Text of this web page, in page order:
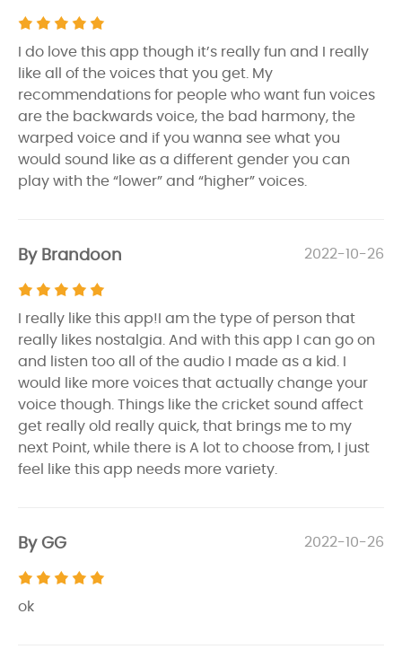
I do love this app though it’s really fun and I really
like all of the voices that you get. My
recommendations for people who want fun voices
are the backwards voice, the bad harmony, the
warped voice and if you wanna see what you
would sound like as a different gender you can
play with the “lower” and “higher” voices.
By Brandoon 2022-10-26
I really like this app!I am the type of person that
really likes nostalgia. And with this app I can go on
and listen too all of the audio I made as a kid. I
would like more voices that actually change your
voice though. Things like the cricket sound affect
get really old really quick, that brings me to my
next Point, while there is A lot to choose from, I just
feel like this app needs more variety.
By GG 2022-10-26
ok